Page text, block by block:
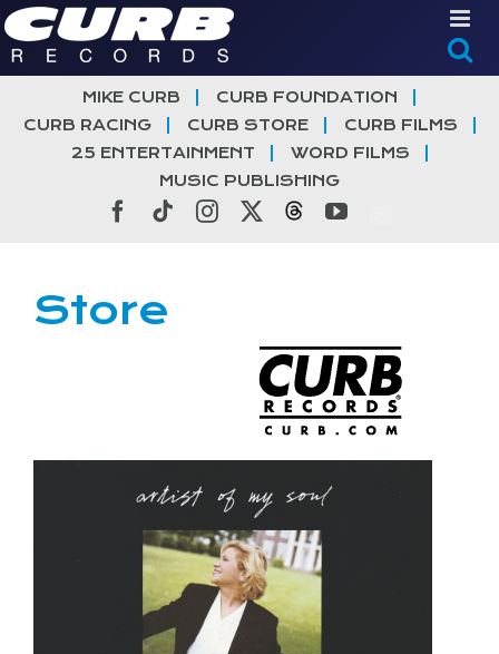
Skip
to
content
MIKE CURB
CURB FOUNDATION
CURB RACING
CURB STORE
CURB FILMS
25 ENTERTAINMENT
WORD FILMS
MUSIC PUBLISHING
Facebook
TiktokInstagramThreadsYouTube
Store